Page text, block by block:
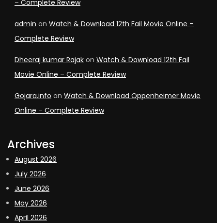
– Complete Review
admin on Watch & Download 12th Fail Movie Online –
Complete Review
Dheeraj kumar Rajak on Watch & Download 12th Fail
Movie Online – Complete Review
Gojara.info on Watch & Download Oppenheimer Movie
Online – Complete Review
Archives
August 2026
July 2026
June 2026
May 2026
April 2026